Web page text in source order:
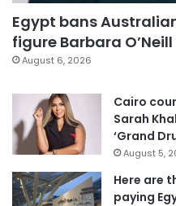
Egypt bans
figure Barbara
August 6, 2026
Cairo
Sarah
‘Grand
August 5,
Here are
paying